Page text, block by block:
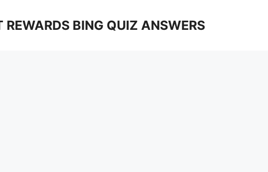
REWARDS BING QUIZ ANSWERS